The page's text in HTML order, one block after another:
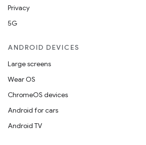
Privacy
5G
ANDROID DEVICES
Large screens
Wear OS
ChromeOS devices
Android for cars
Android TV